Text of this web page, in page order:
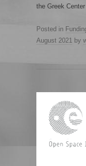
the Greek
Posted in
August 2021
by